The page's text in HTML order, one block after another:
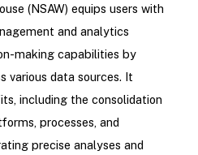
(NSAW) equips users with
and analytics
making capabilities by
various data sources. It
including the consolidation
processes, and
precise analyses and